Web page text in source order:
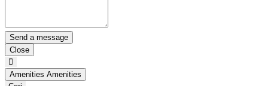
Close
Amenities Amenities